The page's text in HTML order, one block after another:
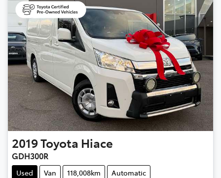
2019Toyota Hiace
GDH300R
Used Van 118,008km
Automatic